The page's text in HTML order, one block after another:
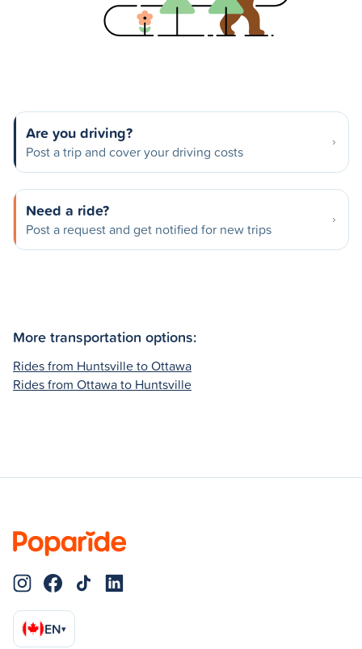
Are you driving?
Post a trip and cover your driving costs
Need a ride?
Post a request and get notified for new trips
More transportation options:
Rides from Huntsville to Ottawa
Rides from Ottawa to Huntsville
EN▾